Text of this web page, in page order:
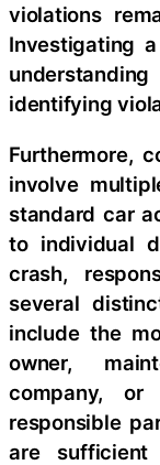
violations
Investigating
identifying
Furthermore,
involve
standard car
to individual
crash,
several
include the
owner,
company, or
responsible
are sufficient